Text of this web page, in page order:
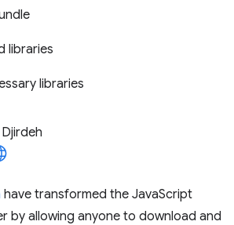
libraries
libraries
have transformed the JavaScript
by allowing anyone to download and